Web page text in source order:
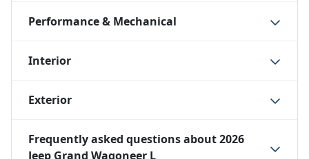
Performance & Mechanical
Interior
Exterior
Frequently asked questions about2026
Jeep Grand Wagoneer L